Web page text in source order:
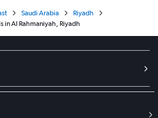
Saudi Arabia
Riyadh
in Al Rahmaniyah, Riyadh